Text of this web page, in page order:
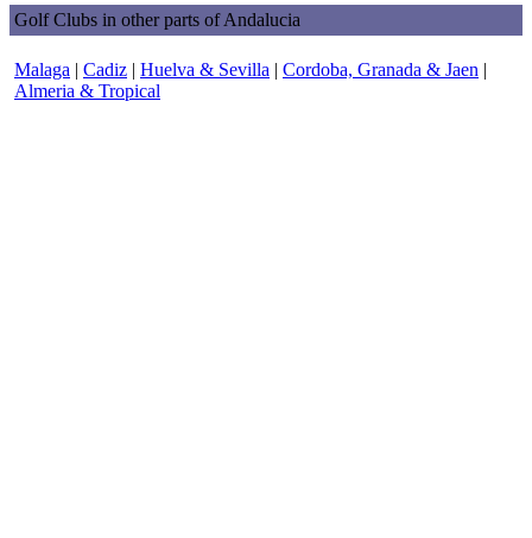
Golf Clubs in other parts of Andalucia
Malaga | Cadiz | Huelva & Sevilla | Cordoba, Granada & Jaen |
Almeria & Tropical